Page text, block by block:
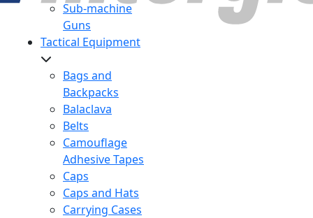
Sub-machine
Guns
Tactical Equipment
Bags and
Backpacks
Balaclava
Belts
Camouflage
Adhesive Tapes
Caps
Caps and Hats
Carrying Cases